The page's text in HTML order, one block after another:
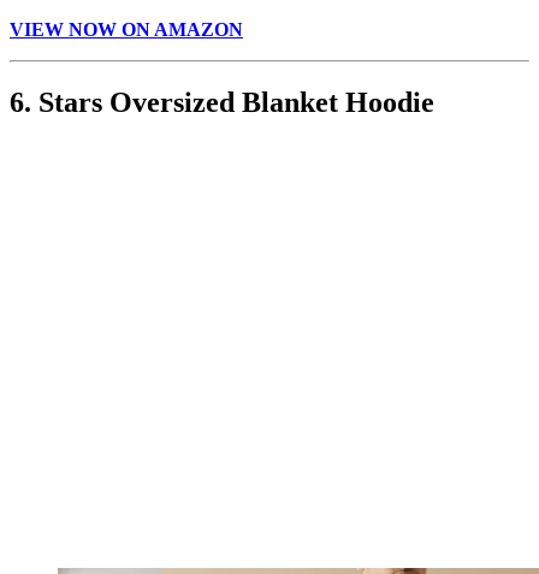
VIEW NOW ON AMAZON
6. Stars Oversized Blanket Hoodie